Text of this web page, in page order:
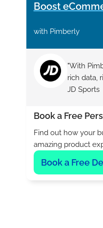
Boost
with Pimberly
"With
rich data,
JD Sports
Book a Free
Find out how your
amazing product
Book a Free